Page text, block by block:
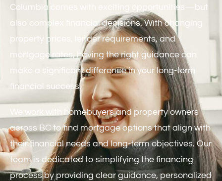
Columbia comes with exciting opportunities—but
also complex financial decisions. With changing
property prices, lender requirements, and
mortgage rates, having the right guidance can
make a significant difference in your long-term
financial success.
We work with homebuyers and property owners
across BC to find mortgage options that align with
their financial needs and long-term objectives. Our
team is dedicated to simplifying the financing
process by providing clear guidance, personalized